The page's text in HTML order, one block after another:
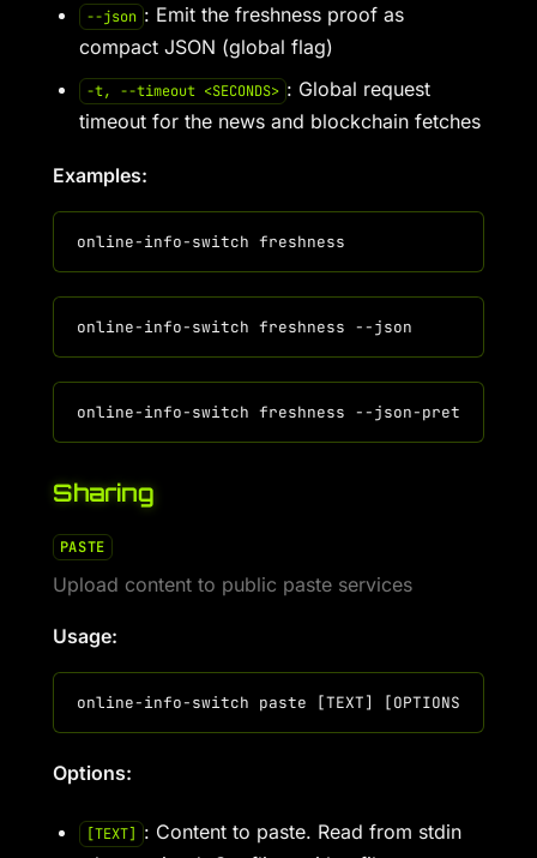
--json : Emit the freshness proof as
compact JSON (global flag)
-t, --timeout <SECONDS> : Global request
timeout for the news and blockchain fetches
Examples:
Sharing
PASTE
Upload content to public paste services
Usage:
Options:
[TEXT] : Content to paste. Read from stdin